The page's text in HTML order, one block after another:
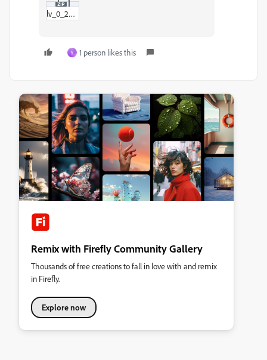
lv_0_20250705000834_094234614_[vocals].zip
S 1 person likes this
Remix with Firefly Community Gallery
Thousands of free creations to fall in love with and remix
in Firefly.
Explore now